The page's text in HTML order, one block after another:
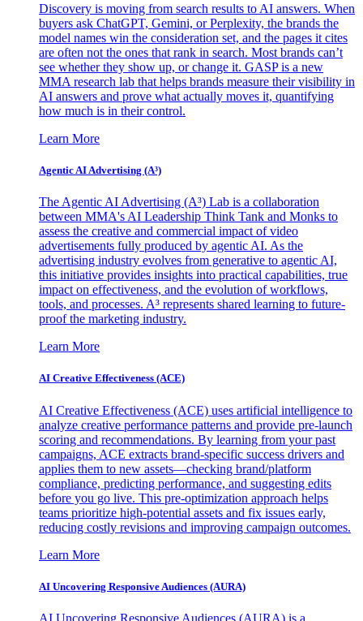
Discovery is moving from search results to AI answers. When
buyers ask ChatGPT, Gemini, or Perplexity, the brands the
model names win the consideration set, and the pages it cites
are often not the ones that rank in search. Most brands can’t
see whether they show up, or change it. GASP is a new
MMA research lab that helps brands measure their visibility in
AI answers and prove what actually moves it, quantifying
how much is in their control.
Learn More
Agentic AI Advertising (A³)
The Agentic AI Advertising (A³) Lab is a collaboration
between MMA's AI Leadership Think Tank and Monks to
assess the creative and commercial impact of video
advertisements fully produced by agentic AI. As the
advertising industry evolves from generative to agentic AI,
this initiative provides insights into practical capabilities, true
impact on effectiveness, and the evolution of workflows,
tools, and processes. A³ represents shared learning to future-
proof the marketing industry.
Learn More
AI Creative Effectiveness (ACE)
AI Creative Effectiveness (ACE) uses artificial intelligence to
analyze creative performance patterns and provide pre-launch
scoring and recommendations. By learning from your past
campaigns, ACE extracts brand-specific success drivers and
applies them to new assets—checking brand/platform
compliance, predicting performance, and suggesting edits
before you go live. This pre-optimization approach helps
teams prioritize high-potential assets and fix issues early,
reducing costly revisions and improving campaign outcomes.
Learn More
AI Uncovering Responsive Audiences (AURA)
AI Uncovering Responsive Audiences (AURA) is a